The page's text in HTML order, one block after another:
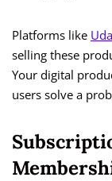
Platforms like
selling these
Your digital
users solve a